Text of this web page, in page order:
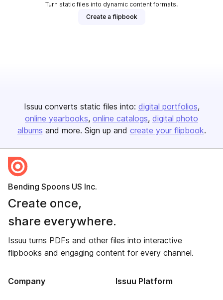
Turn static files into dynamic content formats.
Create a flipbook
Issuu converts static files into: digital portfolios
online yearbooks online catalogs digital photo
albums and more. Sign up and create your flipbook.
Bending Spoons US Inc.
Create once,
share everywhere.
Issuu turns PDFs and other files into interactive
flipbooks and engaging content for every channel.
Company Issuu Platform